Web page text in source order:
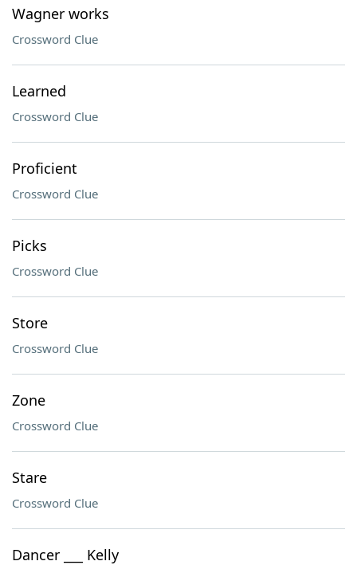
Wagner works
Crossword Clue
Learned
Crossword Clue
Proficient
Crossword Clue
Picks
Crossword Clue
Store
Crossword Clue
Zone
Crossword Clue
Stare
Crossword Clue
Dancer ___ Kelly